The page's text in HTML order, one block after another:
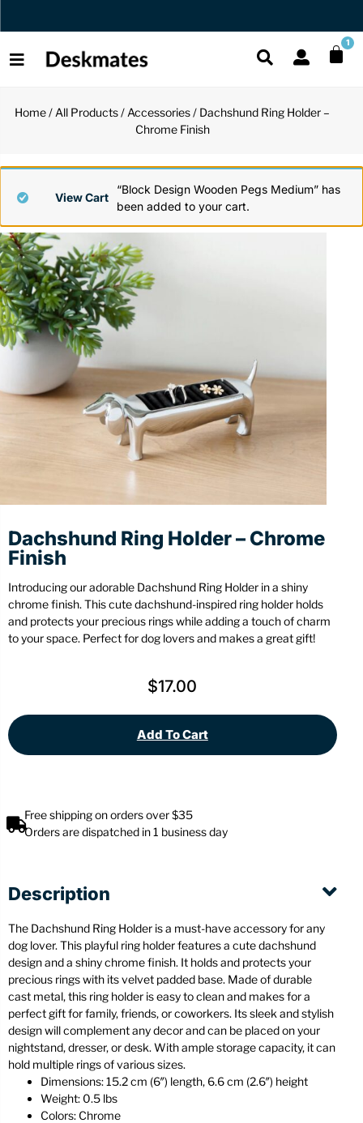
Orders Dispatched in 1 Business Day 1
Laptop
Stationery
Unique Globes
Accessories
Desk Mats
Wall
Back
Home/ All Products/ Accessories/ Dachshund Ring Holder –
Chrome Finish
“Block Design Wooden Pegs Medium” has
been added to your cart.
View Cart
Dachshund Ring Holder – Chrome
Finish
Introducing our adorable Dachshund Ring Holder in a shiny
chrome finish. This cute dachshund-inspired ring holder holds
and protects your precious rings while adding a touch of charm
to your space. Perfect for dog lovers and makes a great gift!
$17.00
Add To Cart
Free shipping on orders over $35
Orders are dispatched in 1 business day
Description
The Dachshund Ring Holder is a must-have accessory for any
dog lover. This playful ring holder features a cute dachshund
design and a shiny chrome finish. It holds and protects your
precious rings with its velvet padded base. Made of durable
cast metal, this ring holder is easy to clean and makes for a
perfect gift for family, friends, or coworkers. Its sleek and stylish
design will complement any decor and can be placed on your
nightstand, dresser, or desk. With ample storage capacity, it can
hold multiple rings of various sizes.
Dimensions: 15.2 cm (6″) length, 6.6 cm (2.6″) height
Weight: 0.5 lbs
Colors: Chrome